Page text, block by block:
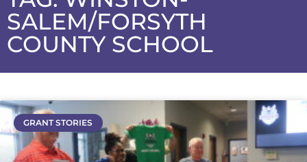
SALEM/FORSYTH
COUNTY SCHOOL
GRANT STORIES